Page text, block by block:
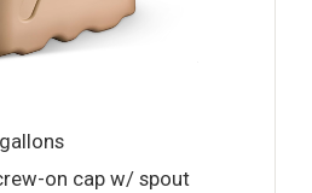
on cap w/ spout